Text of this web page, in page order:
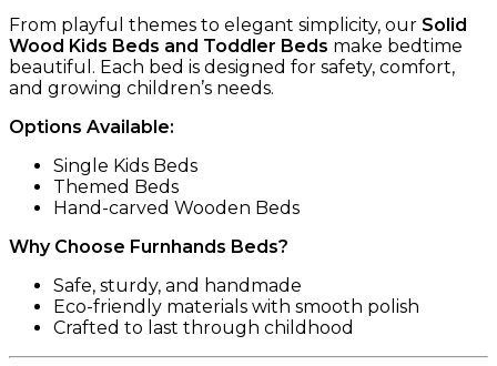
From playful themes to elegant simplicity, our Solid
Wood Kids Beds and Toddler Beds make bedtime
beautiful. Each bed is designed for safety, comfort,
and growing children’s needs.
Options Available:
Single Kids Beds
Themed Beds
Hand-carved Wooden Beds
Why Choose Furnhands Beds?
Safe, sturdy, and handmade
Eco-friendly materials with smooth polish
Crafted to last through childhood